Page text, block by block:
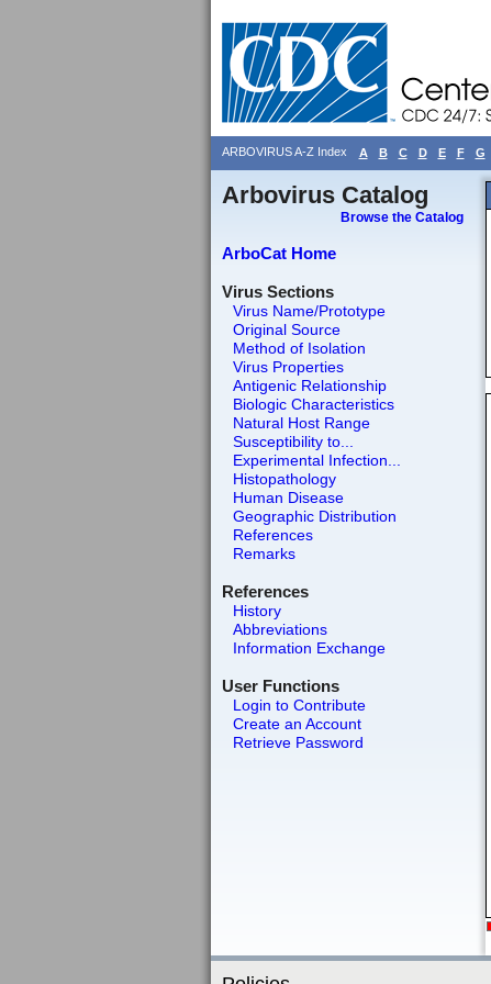
ARBOVIRUS A-Z Index A B C D E F G
Arbovirus Catalog
Browse the Catalog
ArboCat Home
Virus Sections
Virus Name/Prototype
Original Source
Method of Isolation
Virus Properties
Antigenic Relationship
Biologic Characteristics
Natural Host Range
Susceptibility to...
Experimental Infection...
Histopathology
Human Disease
Geographic Distribution
References
Remarks
References
History
Abbreviations
Information Exchange
User Functions
Login to Contribute
Create an Account
Retrieve Password